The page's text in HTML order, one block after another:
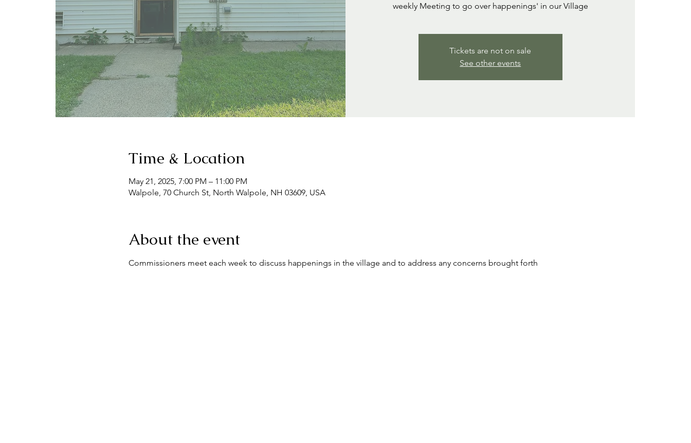
weekly Meeting to go over happenings' in our Village
Tickets are not on sale
See other events
Time & Location
May 21, 2025, 7:00 PM – 11:00 PM
Walpole, 70 Church St, North Walpole, NH 03609, USA
About the event
Commissioners meet each week to discuss happenings in the village and to address any concerns brought forth